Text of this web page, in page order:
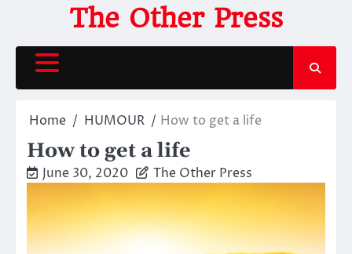
content
The Other Press
Home HUMOUR How to get a life
How to get a life
June 30, 2020 The Other Press